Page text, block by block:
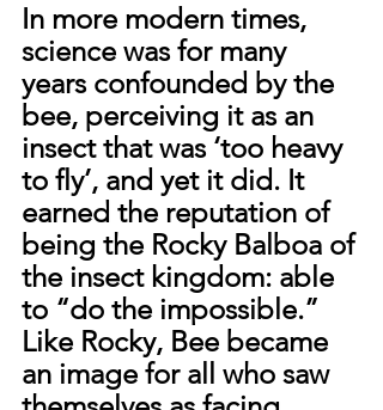
In more modern times,
science was for many
years confounded by the
bee, perceiving it as an
insect that was ‘too heavy
to fly’, and yet it did. It
earned the reputation of
being the Rocky Balboa of
the insect kingdom: able
to “do the impossible.”
Like Rocky, Bee became
an image for all who saw